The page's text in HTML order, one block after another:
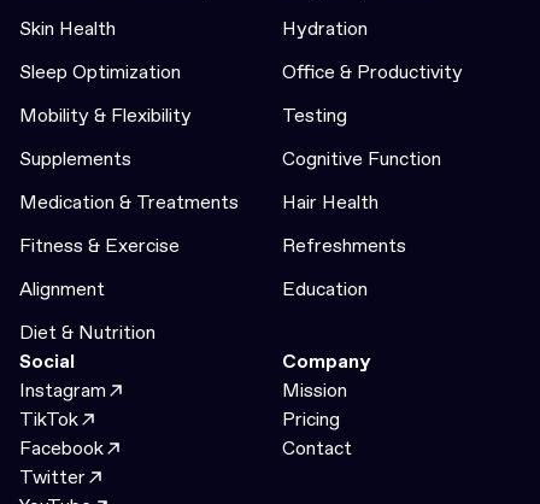
Skin Health
Hydration
Sleep Optimization
Office & Productivity
Mobility & Flexibility
Testing
Supplements
Cognitive Function
Medication & Treatments
Hair Health
Fitness & Exercise
Refreshments
Alignment
Education
Diet & Nutrition
Social
Instagram
TikTok
Facebook
Twitter
Company
Mission
Pricing
Contact